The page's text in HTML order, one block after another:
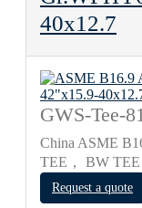
40х12.7
GWS-Tee-
China ASME
TEE， BW TEE
Request a quote